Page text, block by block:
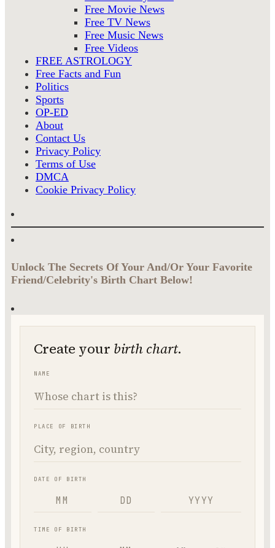
Free Movie News
Free TV News
Free Music News
Free Videos
FREE ASTROLOGY
Free Facts and Fun
Politics
Sports
OP-ED
About
Contact Us
Privacy Policy
Terms of Use
DMCA
Cookie Privacy Policy
Unlock The Secrets Of Your And/Or Your Favorite
Friend/Celebrity's Birth Chart Below!